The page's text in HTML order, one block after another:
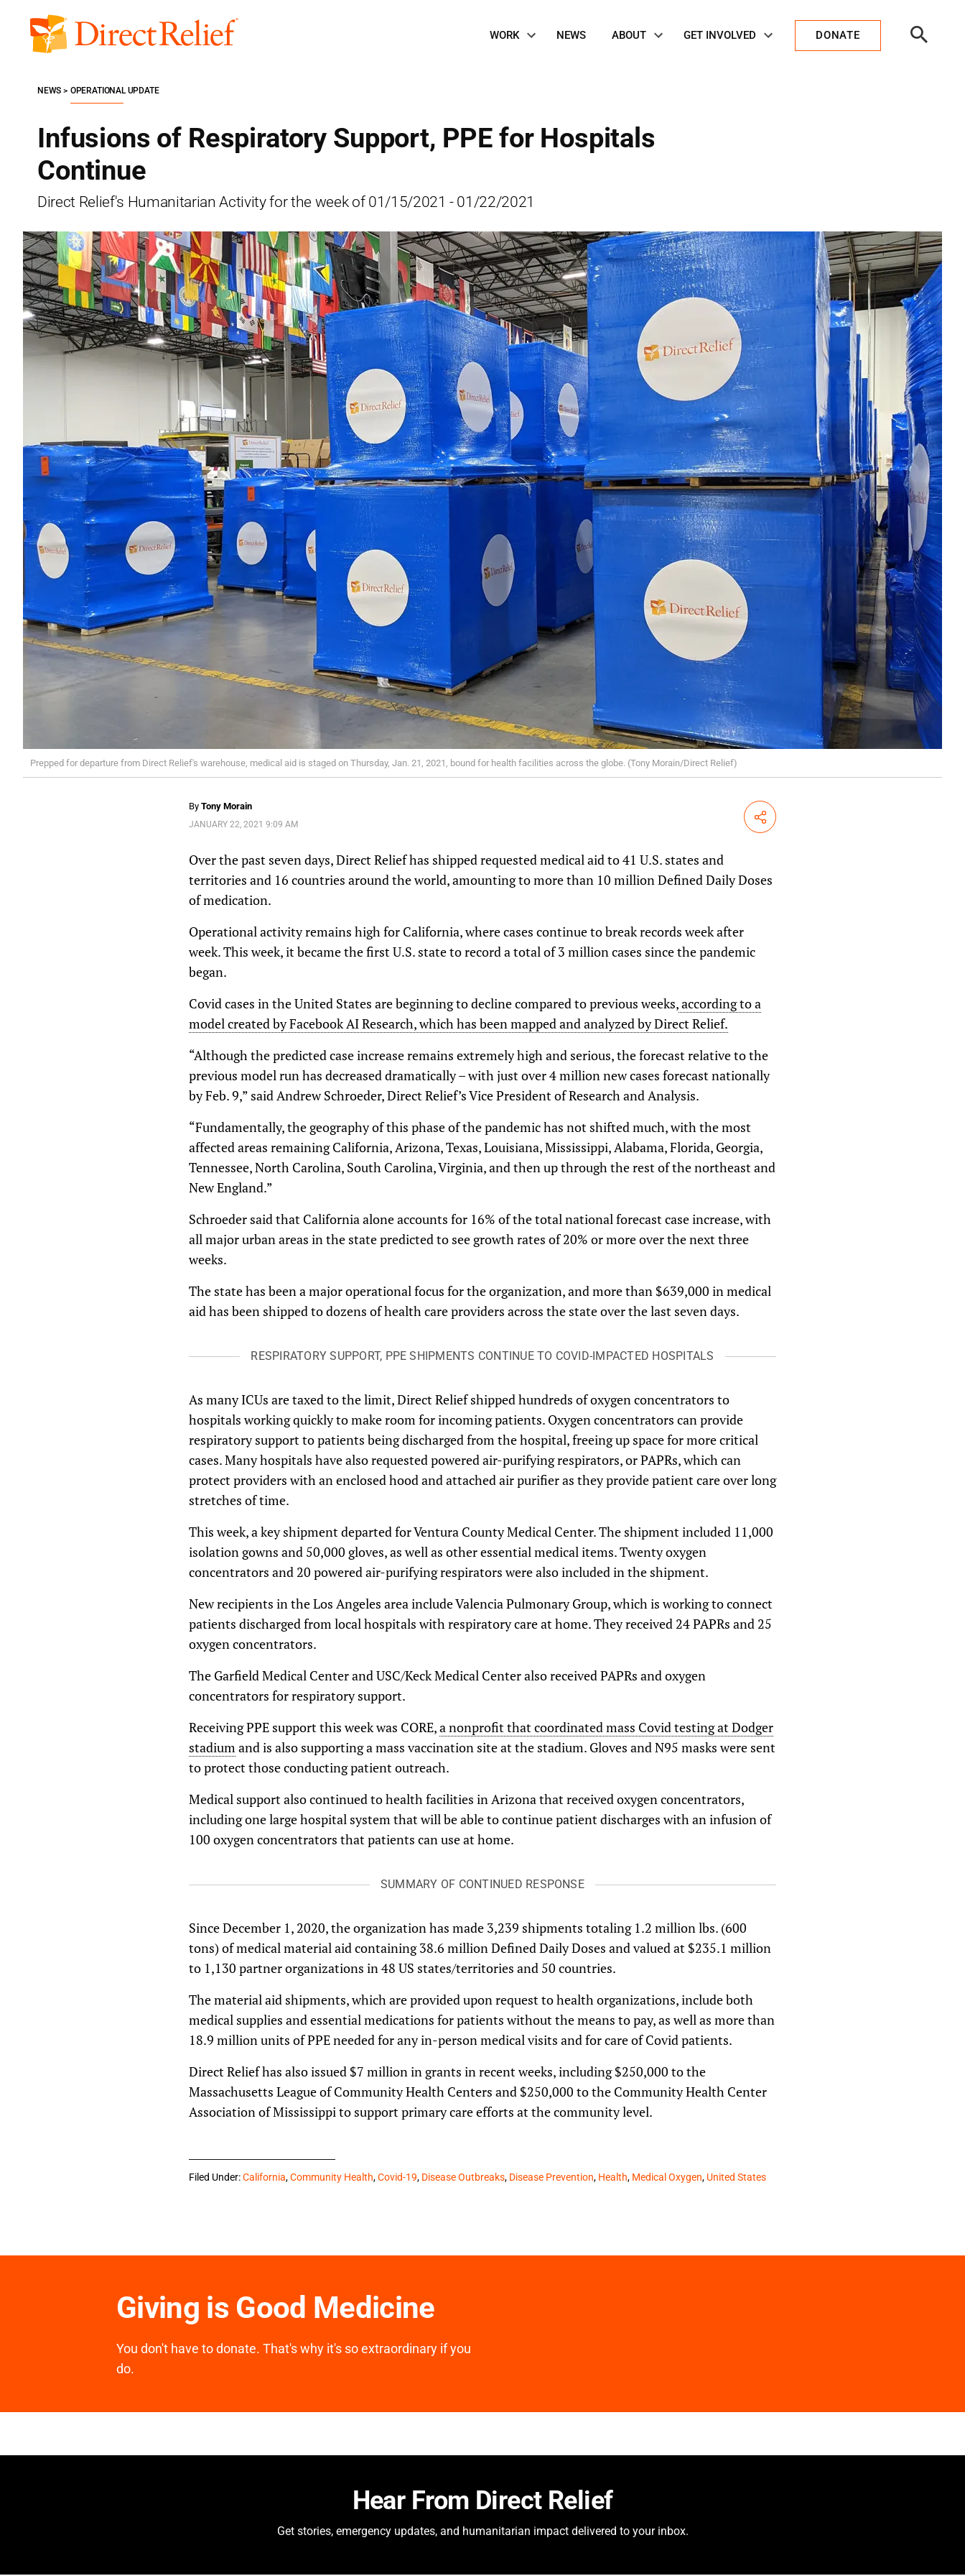
content
Direct
Navigation
WORK NEWS ABOUT GET INVOLVED DONATE
Search
Infusions of Respiratory Support, PPE for Hospitals
Continue
Direct Relief's Humanitarian Activity for the week of 01/15/2021 - 01/22/2021
NEWS OPERATIONAL UPDATE
Prepped for departure from Direct Relief's warehouse, medical aid is staged on Thursday, Jan. 21, 2021, bound for health facilities across the globe. (Tony Morain/Direct Relief)
By Tony Morain
JANUARY 22, 2021 9:09 AM Share
Over the past seven days, Direct Relief has shipped requested medical aid to 41 U.S. states and
territories and 16 countries around the world, amounting to more than 10 million Defined Daily Doses
of medication.
Operational activity remains high for California, where cases continue to break records week after
week. This week, it became the first U.S. state to record a total of 3 million cases since the pandemic
began.
Covid cases in the United States are beginning to decline compared to previous weeks,according to a
model created by Facebook AI Research, which has been mapped and analyzed by Direct Relief.
“Although the predicted case increase remains extremely high and serious, the forecast relative to the
previous model run has decreased dramatically – with just over 4 million new cases forecast nationally
by Feb. 9,” said Andrew Schroeder, Direct Relief’s Vice President of Research and Analysis.
“Fundamentally, the geography of this phase of the pandemic has not shifted much, with the most
affected areas remaining California, Arizona, Texas, Louisiana, Mississippi, Alabama, Florida, Georgia,
Tennessee, North Carolina, South Carolina, Virginia, and then up through the rest of the northeast and
New England.”
Schroeder said that California alone accounts for 16% of the total national forecast case increase, with
all major urban areas in the state predicted to see growth rates of 20% or more over the next three
weeks.
The state has been a major operational focus for the organization, and more than $639,000 in medical
aid has been shipped to dozens of health care providers across the state over the last seven days.
RESPIRATORY SUPPORT, PPE SHIPMENTS CONTINUE TO COVID-IMPACTED HOSPITALS
As many ICUs are taxed to the limit, Direct Relief shipped hundreds of oxygen concentrators to
hospitals working quickly to make room for incoming patients. Oxygen concentrators can provide
respiratory support to patients being discharged from the hospital, freeing up space for more critical
cases. Many hospitals have also requested powered air-purifying respirators, or PAPRs, which can
protect providers with an enclosed hood and attached air purifier as they provide patient care over long
stretches of time.
This week, a key shipment departed for Ventura County Medical Center. The shipment included 11,000
isolation gowns and 50,000 gloves, as well as other essential medical items. Twenty oxygen
concentrators and 20 powered air-purifying respirators were also included in the shipment.
New recipients in the Los Angeles area include Valencia Pulmonary Group, which is working to connect
patients discharged from local hospitals with respiratory care at home. They received 24 PAPRs and 25
oxygen concentrators.
The Garfield Medical Center and USC/Keck Medical Center also received PAPRs and oxygen
concentrators for respiratory support.
Receiving PPE support this week was CORE,a nonprofit that coordinated mass Covid testing at Dodger
stadiumand is also supporting a mass vaccination site at the stadium. Gloves and N95 masks were sent
to protect those conducting patient outreach.
Medical support also continued to health facilities in Arizona that received oxygen concentrators,
including one large hospital system that will be able to continue patient discharges with an infusion of
100 oxygen concentrators that patients can use at home.
SUMMARY OF CONTINUED RESPONSE
Since December 1, 2020, the organization has made 3,239 shipments totaling 1.2 million lbs. (600
tons) of medical material aid containing 38.6 million Defined Daily Doses and valued at $235.1 million
to 1,130 partner organizations in 48 US states/territories and 50 countries.
The material aid shipments, which are provided upon request to health organizations, include both
medical supplies and essential medications for patients without the means to pay, as well as more than
18.9 million units of PPE needed for any in-person medical visits and for care of Covid patients.
Direct Relief has also issued $7 million in grants in recent weeks, including $250,000 to the
Massachusetts League of Community Health Centers and $250,000 to the Community Health Center
Association of Mississippi to support primary care efforts at the community level.
Filed Under:California,Community Health,Covid-19, Disease Outbreaks, Disease Prevention, Health, Medical Oxygen, United States
Giving is Good Medicine
You don't have to donate. That's why it's so extraordinary if you
do.
Hear From Direct Relief
Get stories, emergency updates, and humanitarian impact delivered to your inbox.